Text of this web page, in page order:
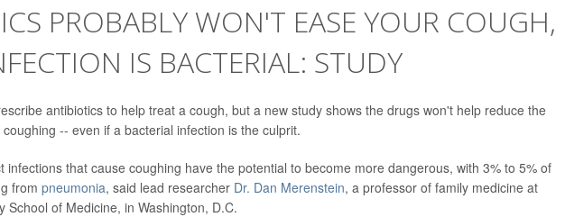
PROBABLY WON'T EASE YOUR COUGH,
IS BACTERIAL: STUDY
antibiotics to help treat a cough, but a new study shows the drugs won't help reduce the
-- even if a bacterial infection is the culprit.
infections that cause coughing have the potential to become more dangerous, with 3% to 5% of
from pneumonia, said lead researcher Dr. Dan Merenstein, a professor of family medicine at
School of Medicine, in Washington, D.C.